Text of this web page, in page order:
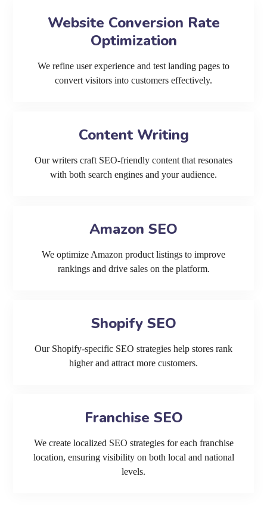
Website Conversion Rate
Optimization
We refine user experience and test landing pages to
convert visitors into customers effectively.
Content Writing
Our writers craft SEO-friendly content that resonates
with both search engines and your audience.
Amazon SEO
We optimize Amazon product listings to improve
rankings and drive sales on the platform.
Shopify SEO
Our Shopify-specific SEO strategies help stores rank
higher and attract more customers.
Franchise SEO
We create localized SEO strategies for each franchise
location, ensuring visibility on both local and national
levels.